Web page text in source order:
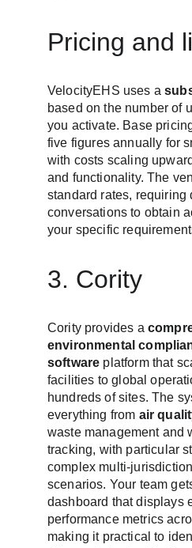
Pricing and
VelocityEHS uses a
based on the number of
you activate. Base
five figures annually for
with costs scaling
and functionality. The
standard rates, requiring
conversations to obtain
your specific
3. Cority
Cority provides a
environmental
software platform that
facilities to global
hundreds of sites. The
everything from air
waste management and
tracking, with particular
complex multi-
scenarios. Your team
dashboard that displays
performance metrics
making it practical to